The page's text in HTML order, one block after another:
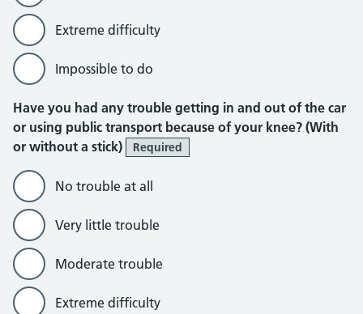
Extreme difficulty
Impossible to do
Have you had any trouble getting in and out of the car
or using public transport because of your knee? (With
or without a stick)
Required
No trouble at all
Very little trouble
Moderate trouble
Extreme difficulty